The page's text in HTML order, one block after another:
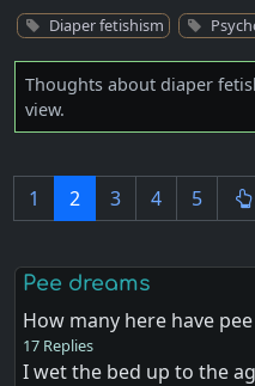
Diaper fetishism
Thoughts about diaper
view.
1 2 3 4 5
Pee dreams
How many here have
17 Replies
I wet the bed up to the